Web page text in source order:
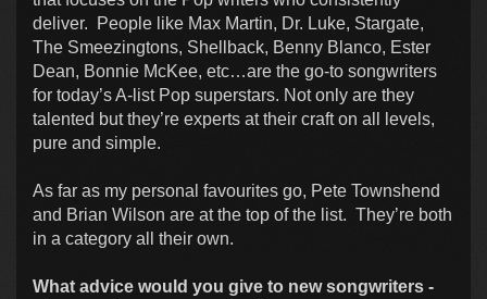
deliver. People like Max Martin, Dr. Luke, Stargate,
The Smeezingtons, Shellback, Benny Blanco, Ester
Dean, Bonnie McKee, etc…are the go-to songwriters
for today’s A-list Pop superstars. Not only are they
talented but they’re experts at their craft on all levels,
pure and simple.
As far as my personal favourites go, Pete Townshend
and Brian Wilson are at the top of the list. They’re both
in a category all their own.
What advice would you give to new songwriters -